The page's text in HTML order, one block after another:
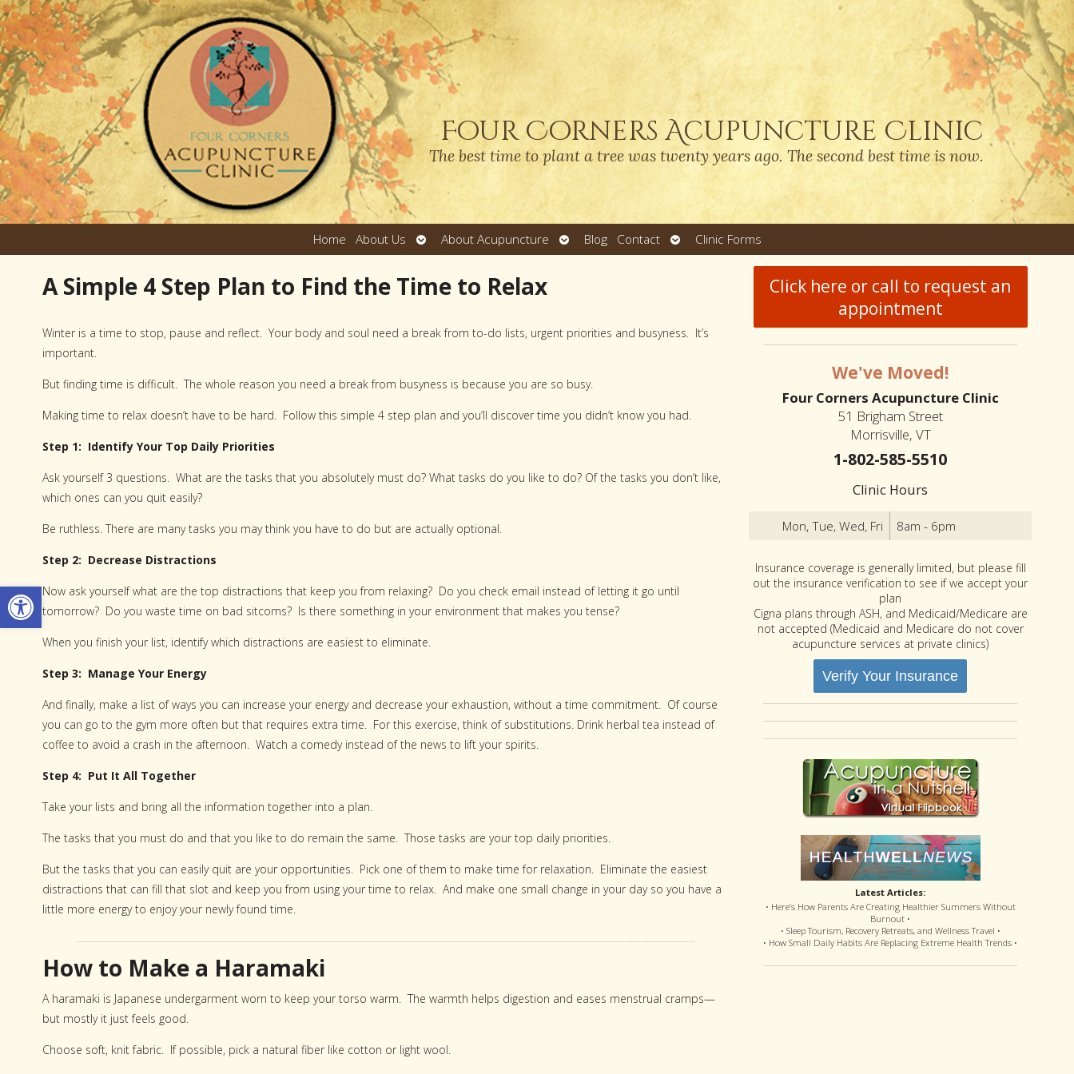
Open toolbar
Four Corners Acupuncture Clinic
The best time to plant a tree was twenty years ago. The second best time is now.
Home About Us
Open
submenu
About Acupuncture
Open
submenu
Blog Contact
Open
submenu
Clinic Forms
A Simple 4 Step Plan to Find the Time to Relax
Winter is a time to stop, pause and reflect. Your body and soul need a break from to-do lists, urgent priorities and busyness. It’s
important.
But finding time is difficult. The whole reason you need a break from busyness is because you are so busy.
Making time to relax doesn’t have to be hard. Follow this simple 4 step plan and you’ll discover time you didn’t know you had.
Step 1: Identify Your Top Daily Priorities
Ask yourself 3 questions. What are the tasks that you absolutely must do? What tasks do you like to do? Of the tasks you don’t like,
which ones can you quit easily?
Be ruthless. There are many tasks you may think you have to do but are actually optional.
Step 2: Decrease Distractions
Now ask yourself what are the top distractions that keep you from relaxing? Do you check email instead of letting it go until
tomorrow? Do you waste time on bad sitcoms? Is there something in your environment that makes you tense?
When you finish your list, identify which distractions are easiest to eliminate.
Step 3: Manage Your Energy
And finally, make a list of ways you can increase your energy and decrease your exhaustion, without a time commitment. Of course
you can go to the gym more often but that requires extra time. For this exercise, think of substitutions. Drink herbal tea instead of
coffee to avoid a crash in the afternoon. Watch a comedy instead of the news to lift your spirits.
Step 4: Put It All Together
Take your lists and bring all the information together into a plan.
The tasks that you must do and that you like to do remain the same. Those tasks are your top daily priorities.
But the tasks that you can easily quit are your opportunities. Pick one of them to make time for relaxation. Eliminate the easiest
distractions that can fill that slot and keep you from using your time to relax. And make one small change in your day so you have a
little more energy to enjoy your newly found time.
How to Make a Haramaki
A haramaki is Japanese undergarment worn to keep your torso warm. The warmth helps digestion and eases menstrual cramps—
but mostly it just feels good.
Choose soft, knit fabric. If possible, pick a natural fiber like cotton or light wool.
Click here or call to request an
appointment
We've Moved!
Four Corners Acupuncture Clinic
51 Brigham Street
Morrisville, VT
1-802-585-5510
Clinic Hours
Mon, Tue, Wed, Fri 8am - 6pm
Insurance coverage is generally limited, but please fill
out the insurance verification to see if we accept your
plan
Cigna plans through ASH, and Medicaid/Medicare are
not accepted (Medicaid and Medicare do not cover
acupuncture services at private clinics)
Verify Your Insurance
Latest Articles:
• Here’s How Parents Are Creating Healthier Summers Without
Burnout •
• Sleep Tourism, Recovery Retreats, and Wellness Travel •
• How Small Daily Habits Are Replacing Extreme Health Trends •